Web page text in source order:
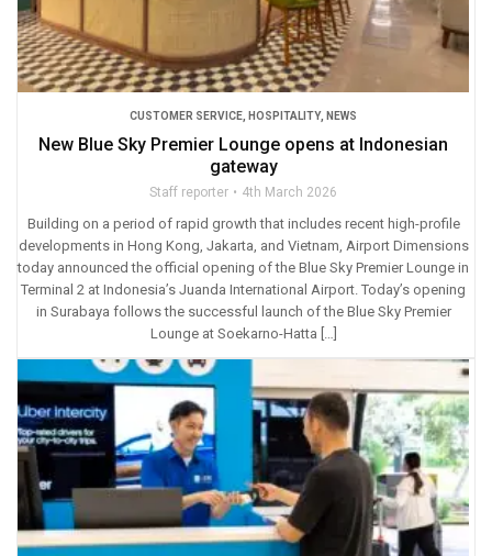
CUSTOMER SERVICE HOSPITALITY, NEWS
New Blue Sky Premier Lounge opens at Indonesian
gateway
Staff reporter 4th March 2026
Building on a period of rapid growth that includes recent high-profile
developments in Hong Kong, Jakarta, and Vietnam, Airport Dimensions
today announced the official opening of the Blue Sky Premier Lounge in
Terminal 2 at Indonesia’s Juanda International Airport. Today’s opening
in Surabaya follows the successful launch of the Blue Sky Premier
Lounge at Soekarno-Hatta […]